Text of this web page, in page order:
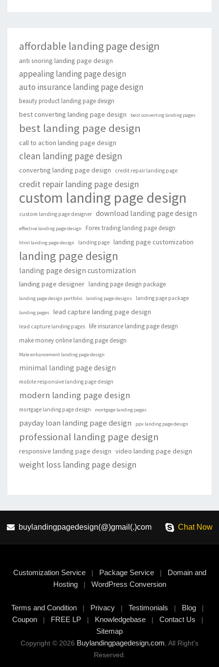
affordable landing page design
anti snoring landing page design
appealing landing page design
auto insurance landing page design
beauty product landing page design
best converting landing page design best converting landing pages
best landing page design
call to action landing page design
clean landing page design
converting landing page design credit repair landing page
credit repair landing page design
custom landing page design
custom landing page designer download landing page design
effective landing page design Forex trading landing page design
html landing page design landing page landing page customization
landing page design
landing page design customization
landing page designer landing page design package
landing page design portfolio landing page designs landing page package
landing pages lead capture landing page design
lead capture landing pages
life insurance landing page design
make money online landing page design
Male enhancement landing page design
minimal landing page design
mobile responsive landing page design
modern landing page design
mortgage landing page design mortgage landing pages
payday loan landing page design ppv landing page design
professional landing page design
responsive landing page design video landing page design
weight loss landing page design
buylandingpagedesign(@)gmail(.)com Chat Now
Customization Service| Package Service| Domain and
Hosting| WordPress Conversion
Terms and Condition | Privacy | Testimonials | Blog |
Coupon| FREE LP| Knowledgebase| Contact Us |
Sitemap
Copyright © 2026 Buylandingpagedesign.com, All Right's
Reserved.